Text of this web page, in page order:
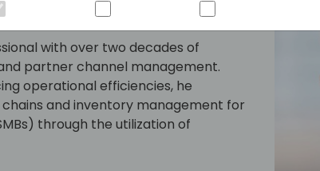
with over two decades of
partner channel management.
operational efficiencies, he
and inventory management for
through the utilization of